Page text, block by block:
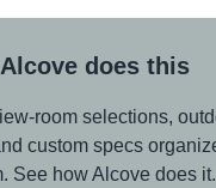
does this
room selections,
custom specs
See how Alcove does it.